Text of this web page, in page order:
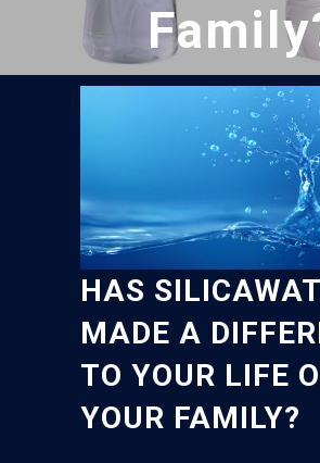
HAS
MADE A
TO YOUR LIFE
YOUR FAMILY?